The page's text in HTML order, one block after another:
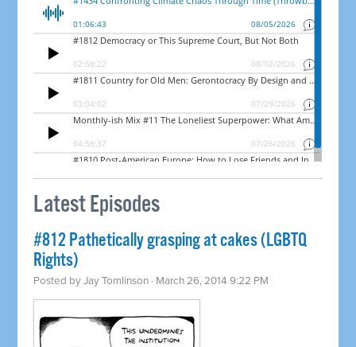
Latest Episodes
#812 Pathetically grasping at cakes (LGBTQ
Rights)
Posted byJay Tomlinson · March 26, 2014 9:22 PM